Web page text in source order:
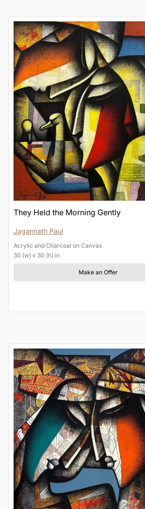
They Held the Morning Gently
Jagannath Paul
Acrylic and Charcoal on Canvas
30 (w) x 30 (h) in
Make an Offer